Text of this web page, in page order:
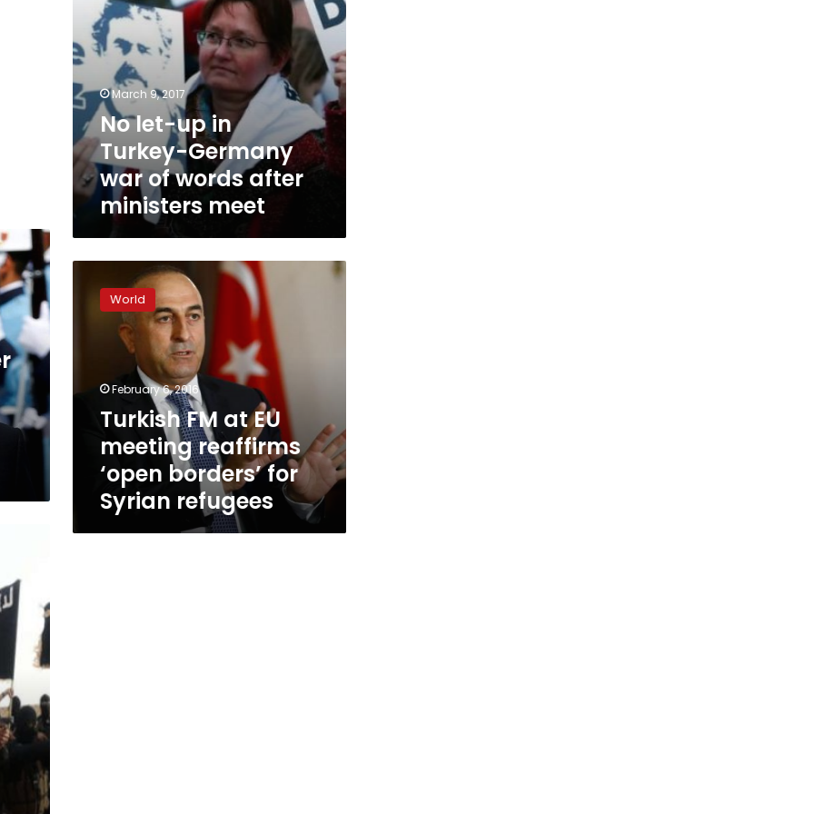
after
ministers
meet
March 9, 2017
No let-up in
Turkey-Germany
war of words after
ministers meet
‘open
Syrian
World
February 6, 2016
Turkish FM at EU
meeting reaffirms
‘open borders’ for
Syrian refugees